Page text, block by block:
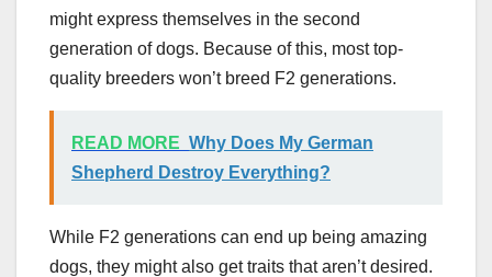
might express themselves in the second
generation of dogs. Because of this, most top-
quality breeders won’t breed F2 generations.
READ MORE Why Does My German
Shepherd Destroy Everything?
While F2 generations can end up being amazing
dogs, they might also get traits that aren’t desired.